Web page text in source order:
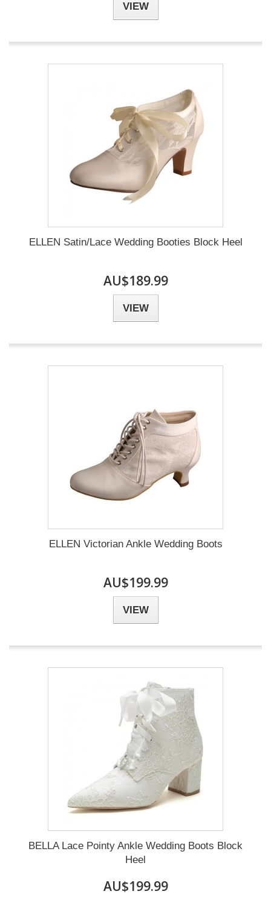
VIEW
ELLEN Satin/Lace Wedding Booties Block Heel
AU$189.99
VIEW
ELLEN Victorian Ankle Wedding Boots
AU$199.99
VIEW
BELLA Lace Pointy Ankle Wedding Boots Block
Heel
AU$199.99